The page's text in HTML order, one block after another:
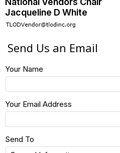
Jacqueline D White
Send Us an Email
Your Name
Your Email Address
Send To